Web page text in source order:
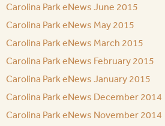
Carolina Park eNews June 2015
Carolina Park eNews May 2015
Carolina Park eNews March 2015
Carolina Park eNews February 2015
Carolina Park eNews January 2015
Carolina Park eNews December 2014
Carolina Park eNews November 2014